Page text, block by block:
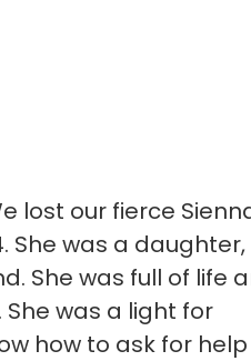
lost our fierce
She was a daughter,
She was full of life
was a light for
how to ask for help